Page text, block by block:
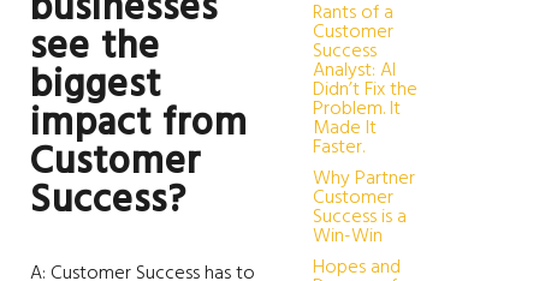
see the
biggest
impact from
Customer
Success?
A: Customer Success has to
Rants of a
Customer
Success
Analyst: AI
Didn’t Fix the
Problem. It
Made It
Faster.
Why Partner
Customer
Success is a
Win-Win
Hopes and